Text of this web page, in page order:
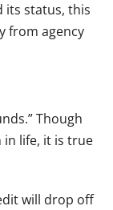
its status, this
from agency
Though
in life, it is true
will drop off